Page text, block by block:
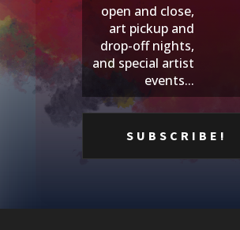
open and close,
art pickup and
drop-off nights,
and special artist
events...